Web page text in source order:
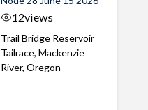
12views
Trail Bridge Reservoir
Tailrace, Mackenzie
River, Oregon